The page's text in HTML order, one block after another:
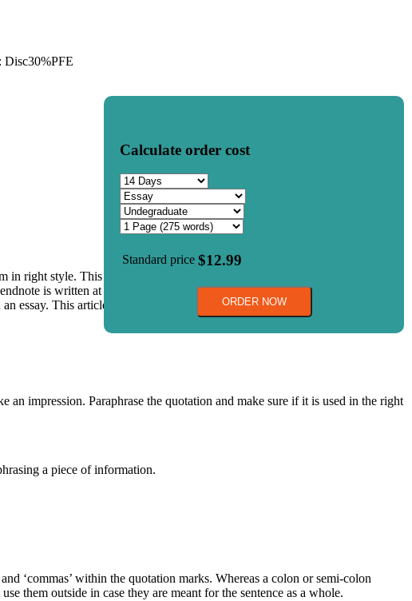
Disc30%PFE
right style. This authenticates your work and keeps you away from
is written at the end of the page. In both cases, you must adhere to the
essay. This article will focus on some of the prominent rules for properly
impression. Paraphrase the quotation and make sure if it is used in the right
a piece of information.
‘commas’ within the quotation marks. Whereas a colon or semi-colon
them outside in case they are meant for the sentence as a whole.
Calculate order cost
Standard price $12.99
ORDER NOW